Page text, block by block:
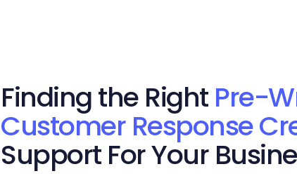
Finding the Right Pre-
Customer Response
Support For Your